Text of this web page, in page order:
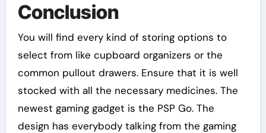
Conclusion
You will find every kind of storing options to
select from like cupboard organizers or the
common pullout drawers. Ensure that it is well
stocked with all the necessary medicines. The
newest gaming gadget is the PSP Go. The
design has everybody talking from the gaming